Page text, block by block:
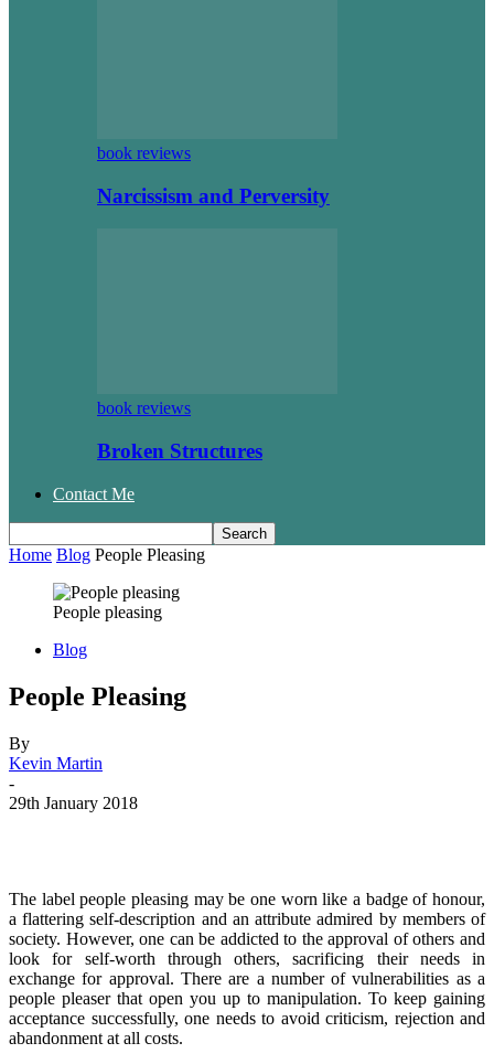
book reviews
Narcissism and Perversity
book reviews
Broken Structures
Contact Me
Home Blog People Pleasing
People pleasing
Blog
People Pleasing
By
Kevin Martin
-
29th January 2018
The label people pleasing may be one worn like a badge of honour,
a flattering self-description and an attribute admired by members of
society. However, one can be addicted to the approval of others and
look for self-worth through others, sacrificing their needs in
exchange for approval. There are a number of vulnerabilities as a
people pleaser that open you up to manipulation. To keep gaining
acceptance successfully, one needs to avoid criticism, rejection and
abandonment at all costs.